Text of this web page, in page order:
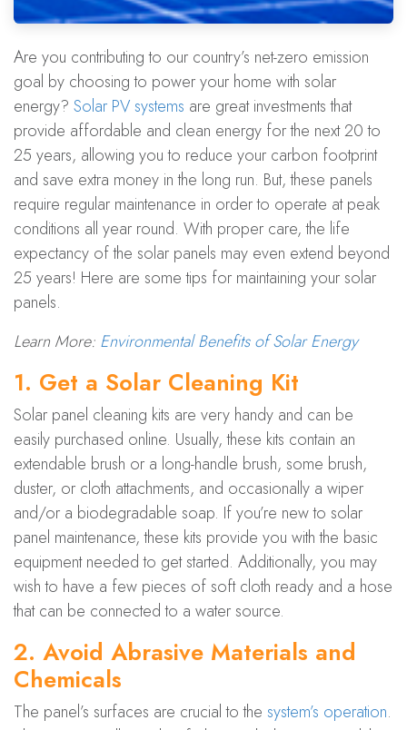
Are you contributing to our country’s net-zero emission
goal by choosing to power your home with solar
energy? Solar PV systems are great investments that
provide affordable and clean energy for the next 20 to
25 years, allowing you to reduce your carbon footprint
and save extra money in the long run. But, these panels
require regular maintenance in order to operate at peak
conditions all year round. With proper care, the life
expectancy of the solar panels may even extend beyond
25 years! Here are some tips for maintaining your solar
panels.
Learn More: Environmental Benefits of Solar Energy
1. Get a Solar Cleaning Kit
Solar panel cleaning kits are very handy and can be
easily purchased online. Usually, these kits contain an
extendable brush or a long-handle brush, some brush,
duster, or cloth attachments, and occasionally a wiper
and/or a biodegradable soap. If you’re new to solar
panel maintenance, these kits provide you with the basic
equipment needed to get started. Additionally, you may
wish to have a few pieces of soft cloth ready and a hose
that can be connected to a water source.
2. Avoid Abrasive Materials and
Chemicals
The panel’s surfaces are crucial to the system’s operation.